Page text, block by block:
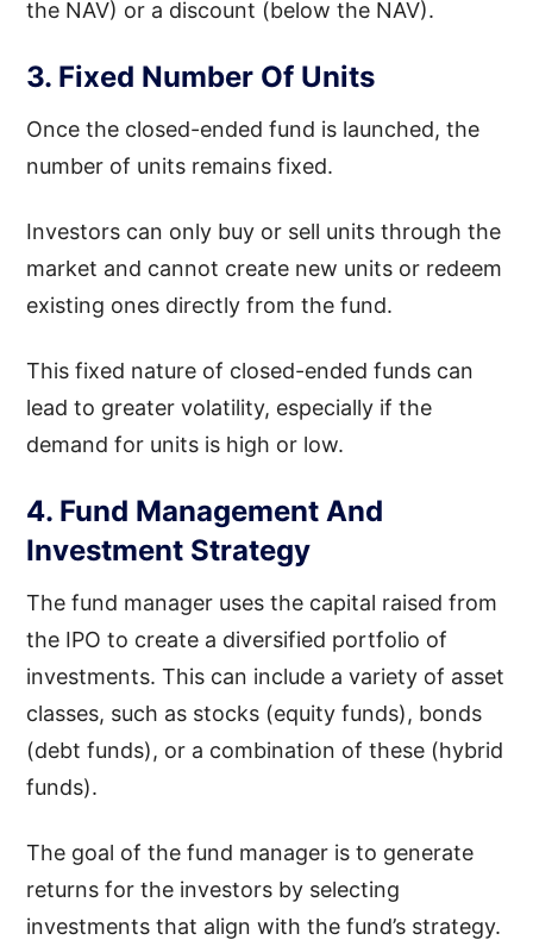
the NAV) or a discount (below the NAV).
3. Fixed Number Of Units
Once the closed-ended fund is launched, the
number of units remains fixed.
Investors can only buy or sell units through the
market and cannot create new units or redeem
existing ones directly from the fund.
This fixed nature of closed-ended funds can
lead to greater volatility, especially if the
demand for units is high or low.
4. Fund Management And
Investment Strategy
The fund manager uses the capital raised from
the IPO to create a diversified portfolio of
investments. This can include a variety of asset
classes, such as stocks (equity funds), bonds
(debt funds), or a combination of these (hybrid
funds).
The goal of the fund manager is to generate
returns for the investors by selecting
investments that align with the fund’s strategy.